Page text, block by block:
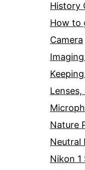
History
How to
Camera
Nature
Neutral
Nikon 1